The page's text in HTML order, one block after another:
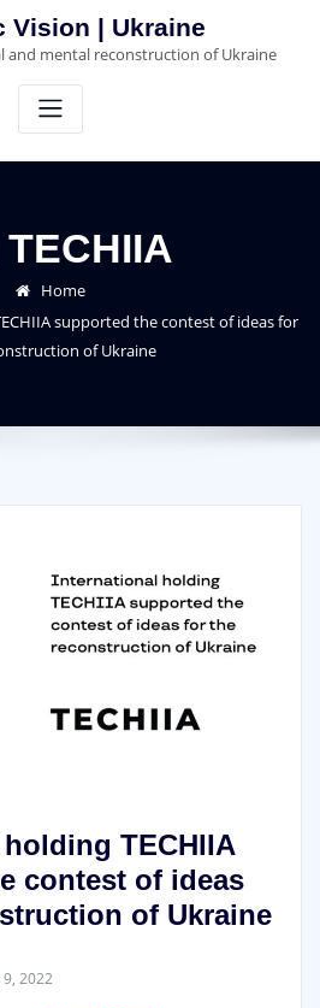
Vision | Ukraine
and mental reconstruction of Ukraine
TECHIIA
Home
supported the contest of ideas for
of Ukraine
TECHIIA
contest of ideas
of Ukraine
9, 2022